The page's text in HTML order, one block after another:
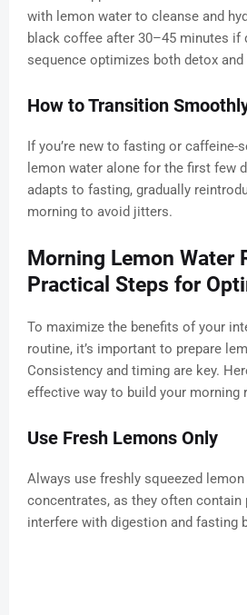
with lemon water to cleanse and
black coffee after 30–45 minutes if
sequence optimizes both detox
How to Transition
If you’re new to fasting or caffeine-
lemon water alone for the first few
adapts to fasting, gradually
morning to avoid jitters.
Morning Lemon Water
Practical Steps for
To maximize the benefits of your
routine, it’s important to prepare
Consistency and timing are key.
effective way to build your morning
Use Fresh Lemons Only
Always use freshly squeezed
concentrates, as they often contain
interfere with digestion and fasting